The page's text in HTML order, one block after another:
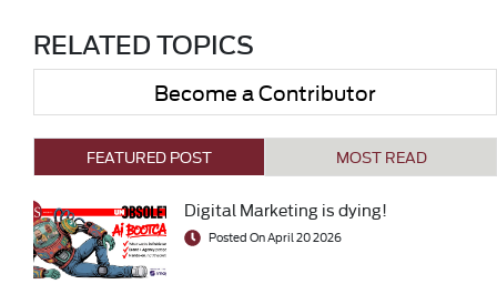
RELATED TOPICS
Become a Contributor
FEATURED POST MOST READ
Digital Marketing is dying!
Posted On April 20 2026